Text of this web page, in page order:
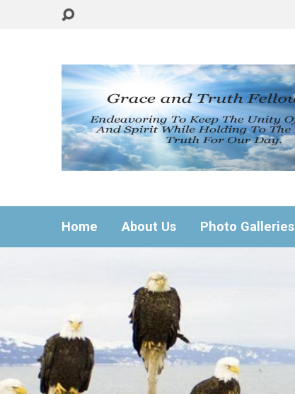
Home About Us Photo Galleries